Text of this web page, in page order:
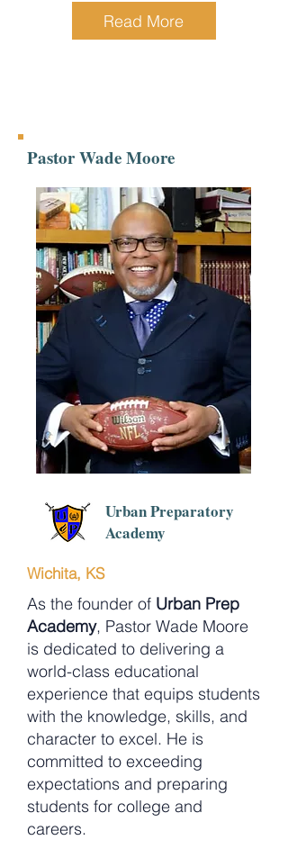
Read More
Pastor Wade Moore
Urban Preparatory
Academy
Wichita, KS
As the founder of Urban Prep
Academy, Pastor Wade Moore
is dedicated to delivering a
world-class educational
experience that equips students
with the knowledge, skills, and
character to excel. He is
committed to exceeding
expectations and preparing
students for college and
careers.